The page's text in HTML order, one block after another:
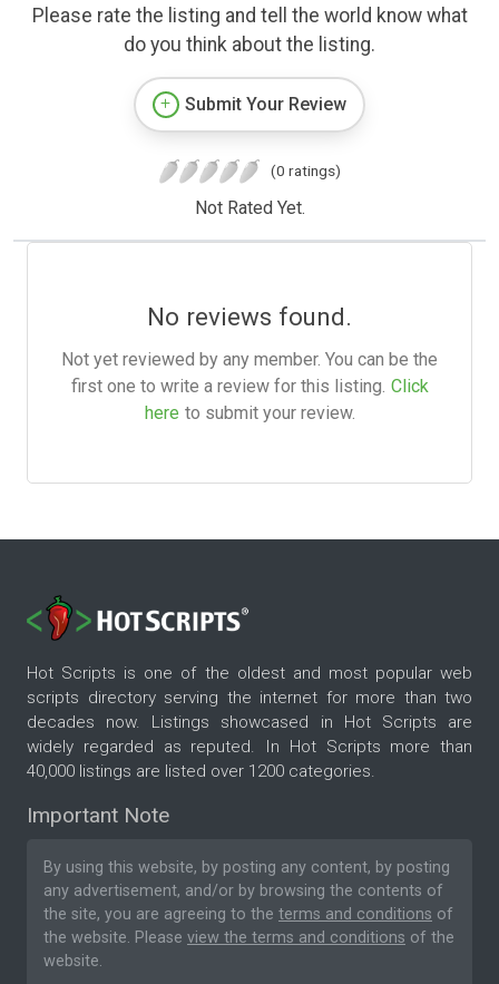
Please rate the listing and tell the world know what
do you think about the listing.
Submit Your Review
(0 ratings)
Not Rated Yet.
No reviews found.
Not yet reviewed by any member. You can be the
first one to write a review for this listing. Click
here to submit your review.
Hot Scripts is one of the oldest and most popular web
scripts directory serving the internet for more than two
decades now. Listings showcased in Hot Scripts are
widely regarded as reputed. In Hot Scripts more than
40,000 listings are listed over 1200 categories.
Important Note
By using this website, by posting any content, by posting
any advertisement, and/or by browsing the contents of
the site, you are agreeing to the terms and conditions of
the website. Please view the terms and conditions of the
website.